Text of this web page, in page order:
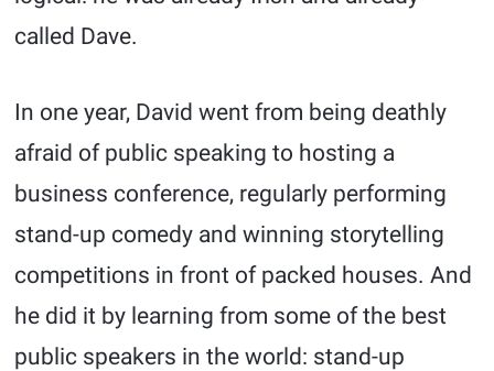
called Dave.
In one year, David went from being deathly
afraid of public speaking to hosting a
business conference, regularly performing
stand-up comedy and winning storytelling
competitions in front of packed houses. And
he did it by learning from some of the best
public speakers in the world: stand-up